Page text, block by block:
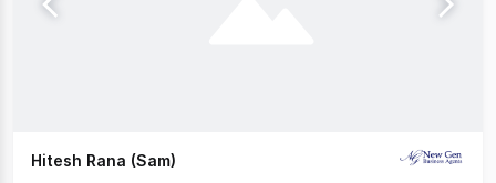
Hitesh Rana (Sam)